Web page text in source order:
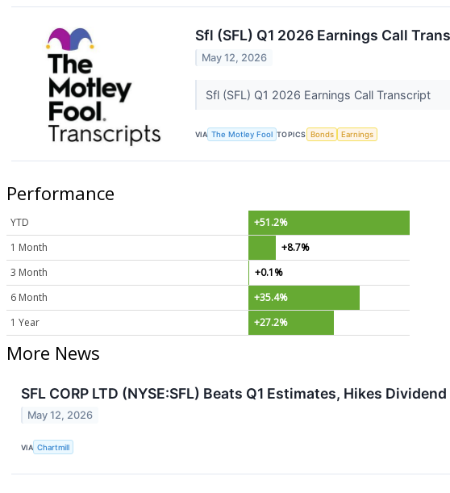
Sfl (SFL) Q1 2026 Earnings Call
May 12, 2026
Sfl (SFL) Q1 2026 Earnings Call Transcript
VIA The Motley Fool TOPICS Bonds Earnings
Performance
YTD
+51.2%
1 Month
+8.7%
3 Month
+0.1%
6 Month
+35.4%
1 Year
+27.2%
More News
SFL CORP LTD (NYSE:SFL) Beats Q1 Estimates, Hikes
May 12, 2026
VIA Chartmill